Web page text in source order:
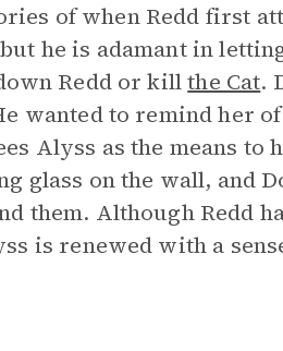
of when Redd first
he is adamant in
Redd or killthe Cat.
wanted to remind her
Alyss as the means to
glass on the wall, and
them. Although Redd
is renewed with a